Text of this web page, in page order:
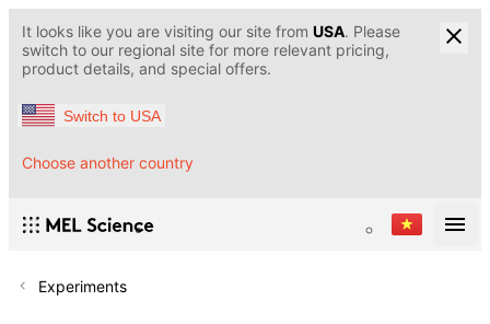
It looks like you are visiting our site from USA. Please
switch to our regional site for more relevant pricing,
product details, and special offers.
Switch to USA
Choose another country
Experiments